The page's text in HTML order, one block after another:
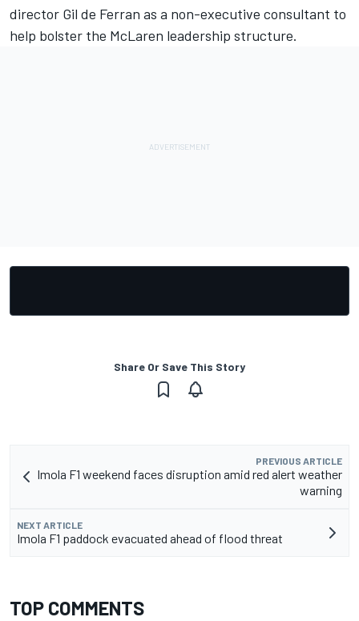
director Gil de Ferran as a non-executive consultant to
help bolster the McLaren leadership structure.
Share Or Save This Story
PREVIOUS ARTICLE
Imola F1 weekend faces disruption amid red alert weather
warning
NEXT ARTICLE
Imola F1 paddock evacuated ahead of flood threat
TOP COMMENTS